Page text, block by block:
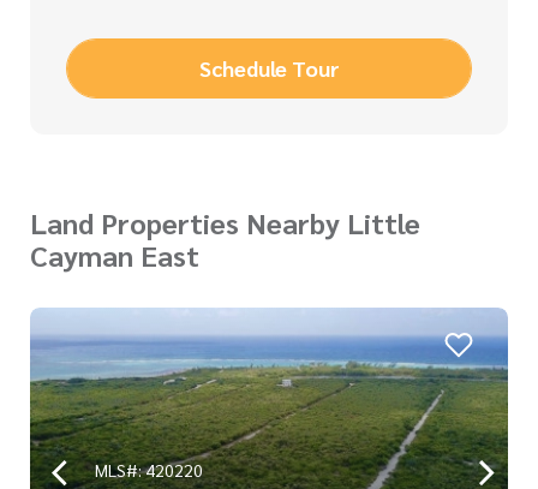
Schedule Tour
Land Properties Nearby Little
Cayman East
MLS#: 420220